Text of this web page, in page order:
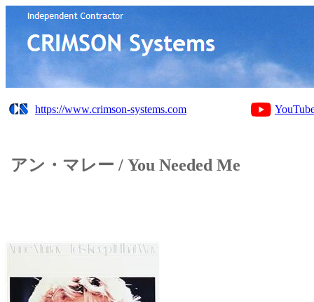
https://www.crimson-systems.com
アン・マレー / You Needed Me